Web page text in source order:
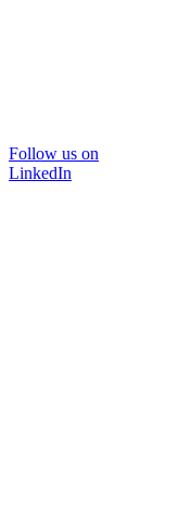
Follow us on
LinkedIn